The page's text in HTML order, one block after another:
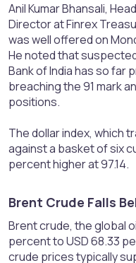
Anil Kumar Bhansali,
Director at Finrex
was well offered on
He noted that
Bank of India has so far
breaching the 91 mark
positions.
The dollar index, which
against a basket of six
percent higher at 97.14.
Brent Crude Falls
Brent crude, the global
percent to USD 68.33
crude prices typically